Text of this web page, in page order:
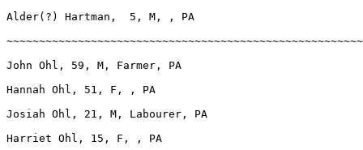
Alder(?) Hartman,  5, M, , PA
John Ohl, 59, M, Farmer, PA
Hannah Ohl, 51, F, , PA
Josiah Ohl, 21, M, Labourer, PA
Harriet Ohl, 15, F, , PA